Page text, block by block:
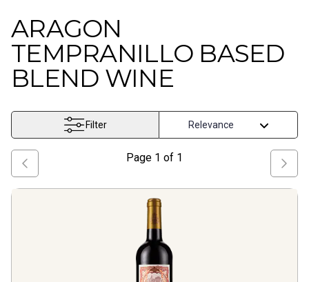
ARAGON
TEMPRANILLO BASED
BLEND WINE
Filter
Page 1 of 1